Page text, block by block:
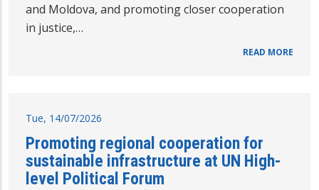
and Moldova, and promoting closer cooperation
in justice,…
READ MORE
Tue, 14/07/2026
Promoting regional cooperation for
sustainable infrastructure at UN High-
level Political Forum